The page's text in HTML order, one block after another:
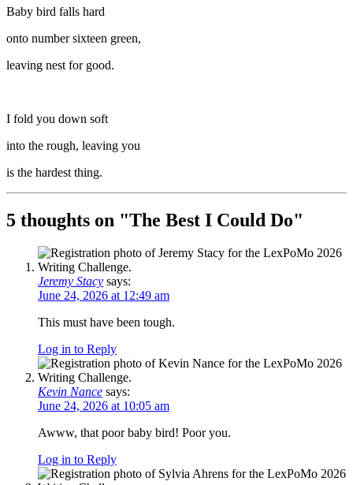
Baby bird falls hard
onto number sixteen green,
leaving nest for good.
I fold you down soft
into the rough, leaving you
is the hardest thing.
5 thoughts on "The Best I Could Do"
Jeremy Stacy says:
June 24, 2026 at 12:49 am
This must have been tough.
Log in to Reply
Kevin Nance says:
June 24, 2026 at 10:05 am
Awww, that poor baby bird! Poor you.
Log in to Reply